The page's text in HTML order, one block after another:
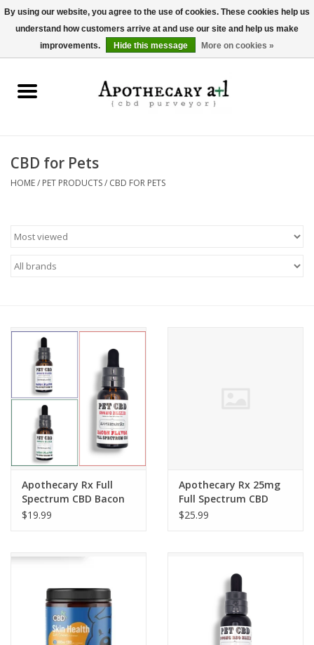
0 Items - $0.00
Pet Products
Brands
CBD for Pets
HOME/ PET PRODUCTS/ CBD FOR PETS
Apothecary Rx Full
Spectrum CBD Bacon
Flavored Elixir for Pets
$19.99
Apothecary Rx 25mg
Full Spectrum CBD
Bacon Flavor Dog
$25.99
By using our website, you agree to the use of cookies. These cookies help us
understand how customers arrive at and use our site and help us make
improvements.
Hide this message More on cookies »